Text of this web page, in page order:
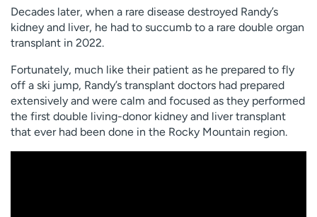
Decades later, when a rare disease destroyed Randy’s
kidney and liver, he had to succumb to a rare double organ
transplant in 2022.
Fortunately, much like their patient as he prepared to fly
off a ski jump, Randy’s transplant doctors had prepared
extensively and were calm and focused as they performed
the first double living-donor kidney and liver transplant
that ever had been done in the Rocky Mountain region.